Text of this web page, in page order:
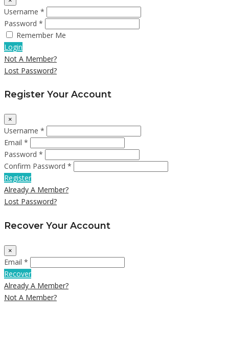
Username *
Password *
Remember Me
Login
Not A Member?
Lost Password?
Register Your Account
×
Username *
Email *
Password *
Confirm Password *
Register
Already A Member?
Lost Password?
Recover Your Account
×
Email *
Recover
Already A Member?
Not A Member?